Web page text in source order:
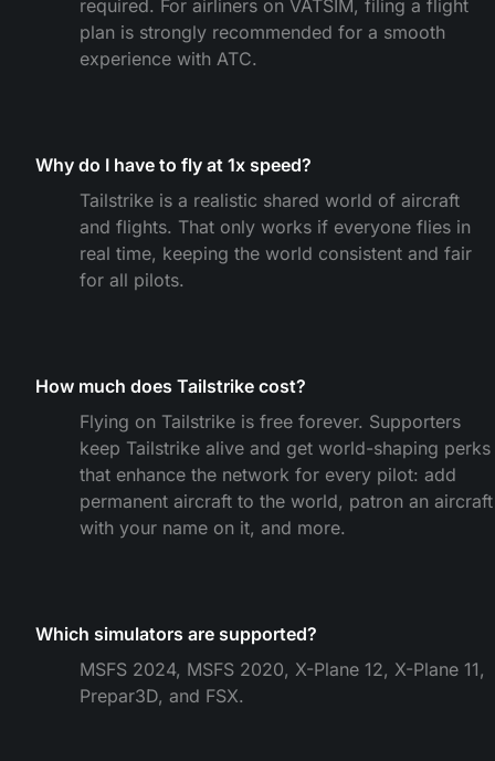
required. For airliners on VATSIM, filing a flight
plan is strongly recommended for a smooth
experience with ATC.
Why do I have to fly at 1x speed?
Tailstrike is a realistic shared world of aircraft
and flights. That only works if everyone flies in
real time, keeping the world consistent and fair
for all pilots.
How much does Tailstrike cost?
Flying on Tailstrike is free forever. Supporters
keep Tailstrike alive and get world-shaping perks
that enhance the network for every pilot: add
permanent aircraft to the world, patron an aircraft
with your name on it, and more.
Which simulators are supported?
MSFS 2024, MSFS 2020, X-Plane 12, X-Plane 11,
Prepar3D, and FSX.